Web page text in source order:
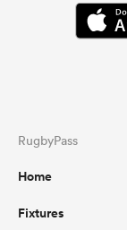
RugbyPass
Home
Fixtures